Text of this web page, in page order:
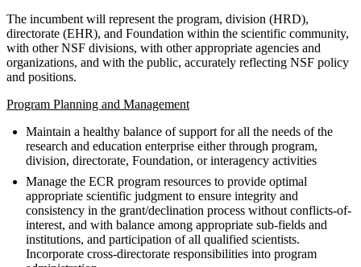
The incumbent will represent the program, division (HRD),
directorate (EHR), and Foundation within the scientific community,
with other NSF divisions, with other appropriate agencies and
organizations, and with the public, accurately reflecting NSF policy
and positions.
Program Planning and Management
Maintain a healthy balance of support for all the needs of the
research and education enterprise either through program,
division, directorate, Foundation, or interagency activities
Manage the ECR program resources to provide optimal
appropriate scientific judgment to ensure integrity and
consistency in the grant/declination process without conflicts-of-
interest, and with balance among appropriate sub-fields and
institutions, and participation of all qualified scientists.
Incorporate cross-directorate responsibilities into program